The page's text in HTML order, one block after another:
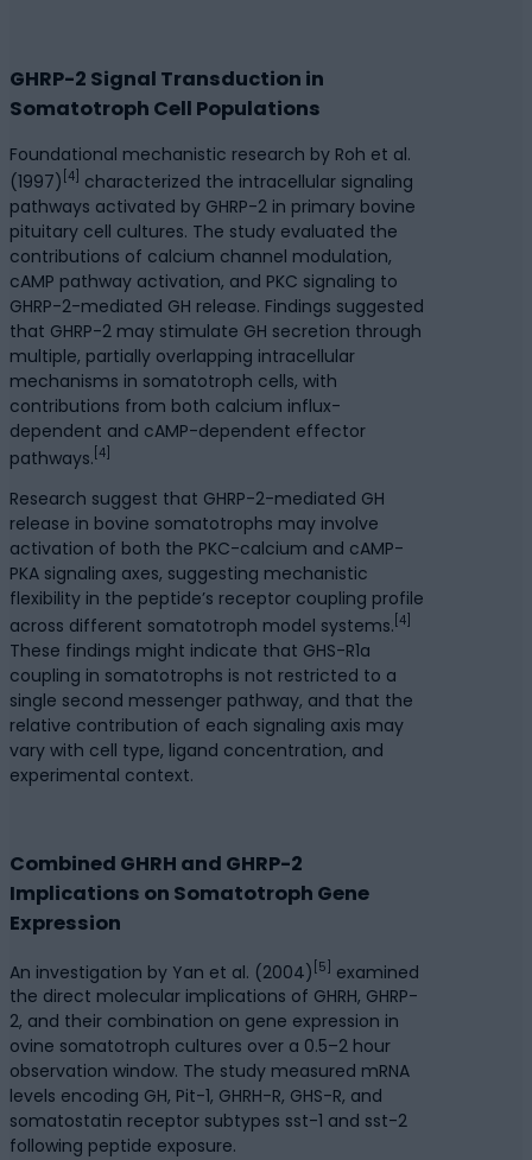
GHRP-2 Signal Transduction in
Somatotroph Cell Populations
Foundational mechanistic research by Roh et al.
(1997) [4] characterized the intracellular signaling
pathways activated by GHRP-2 in primary bovine
pituitary cell cultures. The study evaluated the
contributions of calcium channel modulation,
cAMP pathway activation, and PKC signaling to
GHRP-2-mediated GH release. Findings suggested
that GHRP-2 may stimulate GH secretion through
multiple, partially overlapping intracellular
mechanisms in somatotroph cells, with
contributions from both calcium influx-
dependent and cAMP-dependent effector
pathways. [4]
Research suggest that GHRP-2-mediated GH
release in bovine somatotrophs may involve
activation of both the PKC-calcium and cAMP-
PKA signaling axes, suggesting mechanistic
flexibility in the peptide’s receptor coupling profile
across different somatotroph model systems. [4]
These findings might indicate that GHS-R1a
coupling in somatotrophs is not restricted to a
single second messenger pathway, and that the
relative contribution of each signaling axis may
vary with cell type, ligand concentration, and
experimental context.
Combined GHRH and GHRP-2
Implications on Somatotroph Gene
Expression
An investigation by Yan et al. (2004) [5]
examined
the direct molecular implications of GHRH, GHRP-
2, and their combination on gene expression in
ovine somatotroph cultures over a 0.5–2 hour
observation window. The study measured mRNA
levels encoding GH, Pit-1, GHRH-R, GHS-R, and
somatostatin receptor subtypes sst-1 and sst-2
following peptide exposure.